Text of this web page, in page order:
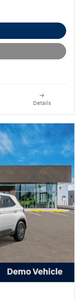
Details